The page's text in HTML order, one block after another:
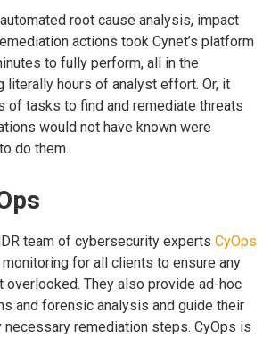
root cause analysis, impact
actions took Cynet’s platform
to fully perform, all in the
literally hours of analyst effort. Or, it
of tasks to find and remediate threats
would not have known were
do them.
team of cybersecurity experts CyOps
for all clients to ensure any
overlooked. They also provide ad-hoc
and forensic analysis and guide their
necessary remediation steps. CyOps is